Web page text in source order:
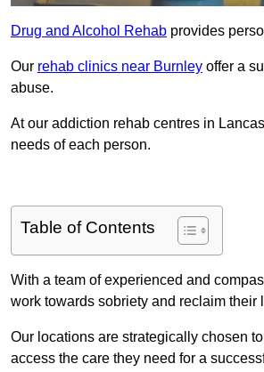
Drug and Alcohol Rehab provides
Our rehab clinics near Burnley offer a
abuse.
At our addiction rehab centres in
needs of each person.
Table of Contents
With a team of experienced and
work towards sobriety and reclaim their
Our locations are strategically chosen
access the care they need for a